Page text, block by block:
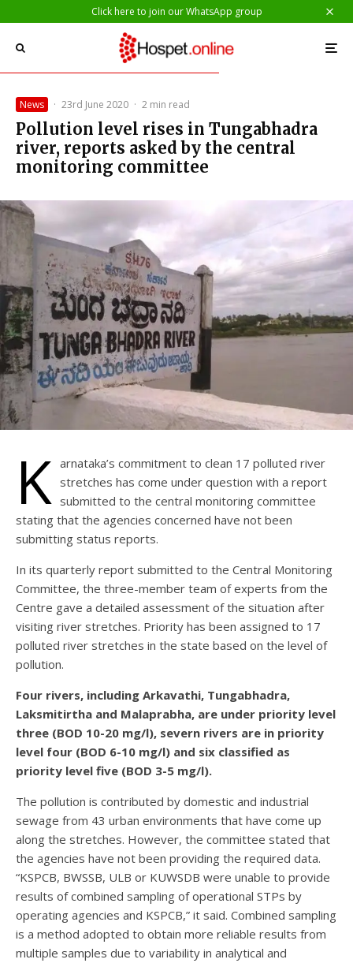
Click here to join our WhatsApp group
News · 23rd June 2020 · 2 min read
Pollution level rises in Tungabhadra
river, reports asked by the central
monitoring committee
K arnataka’s commitment to clean 17 polluted river
stretches has come under question with a report
submitted to the central monitoring committee
stating that the agencies concerned have not been
submitting status reports.
In its quarterly report submitted to the Central Monitoring
Committee, the three-member team of experts from the
Centre gave a detailed assessment of the situation after
visiting river stretches. Priority has been assigned to 17
polluted river stretches in the state based on the level of
pollution.
Four rivers, including Arkavathi, Tungabhadra,
Laksmitirtha and Malaprabha, are under priority level
three (BOD 10-20 mg/l), severn rivers are in priority
level four (BOD 6-10 mg/l) and six classified as
priority level five (BOD 3-5 mg/l).
The pollution is contributed by domestic and industrial
sewage from 43 urban environments that have come up
along the stretches. However, the committee stated that
the agencies have not been providing the required data.
“KSPCB, BWSSB, ULB or KUWSDB were unable to provide
results of combined sampling of operational STPs by
operating agencies and KSPCB,” it said. Combined sampling
is a method adopted to obtain more reliable results from
multiple samples due to variability in analytical and